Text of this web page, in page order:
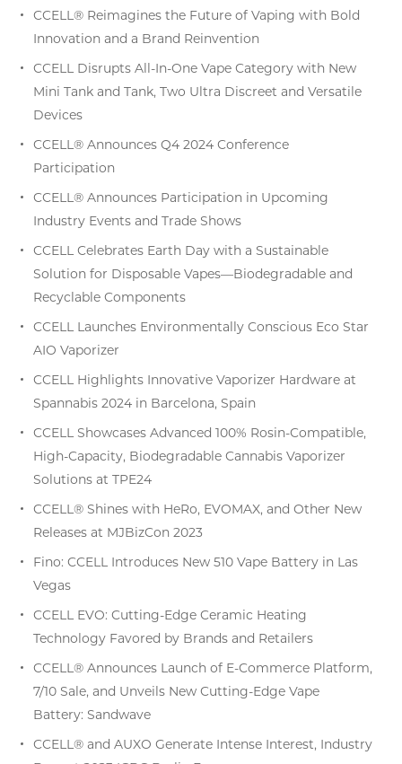
CCELL® Reimagines the Future of Vaping with Bold
Innovation and a Brand Reinvention
CCELL Disrupts All-In-One Vape Category with New
Mini Tank and Tank, Two Ultra Discreet and Versatile
Devices
CCELL® Announces Q4 2024 Conference
Participation
CCELL® Announces Participation in Upcoming
Industry Events and Trade Shows
CCELL Celebrates Earth Day with a Sustainable
Solution for Disposable Vapes—Biodegradable and
Recyclable Components
CCELL Launches Environmentally Conscious Eco Star
AIO Vaporizer
CCELL Highlights Innovative Vaporizer Hardware at
Spannabis 2024 in Barcelona, Spain
CCELL Showcases Advanced 100% Rosin-Compatible,
High-Capacity, Biodegradable Cannabis Vaporizer
Solutions at TPE24
CCELL® Shines with HeRo, EVOMAX, and Other New
Releases at MJBizCon 2023
Fino: CCELL Introduces New 510 Vape Battery in Las
Vegas
CCELL EVO: Cutting-Edge Ceramic Heating
Technology Favored by Brands and Retailers
CCELL® Announces Launch of E-Commerce Platform,
7/10 Sale, and Unveils New Cutting-Edge Vape
Battery: Sandwave
CCELL® and AUXO Generate Intense Interest, Industry